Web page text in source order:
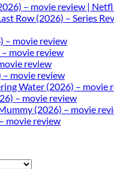
– movie review |
Row (2026) – Series
– movie review
movie review
review
– movie review
Water (2026) – movie
– movie review
(2026) – movie
movie review